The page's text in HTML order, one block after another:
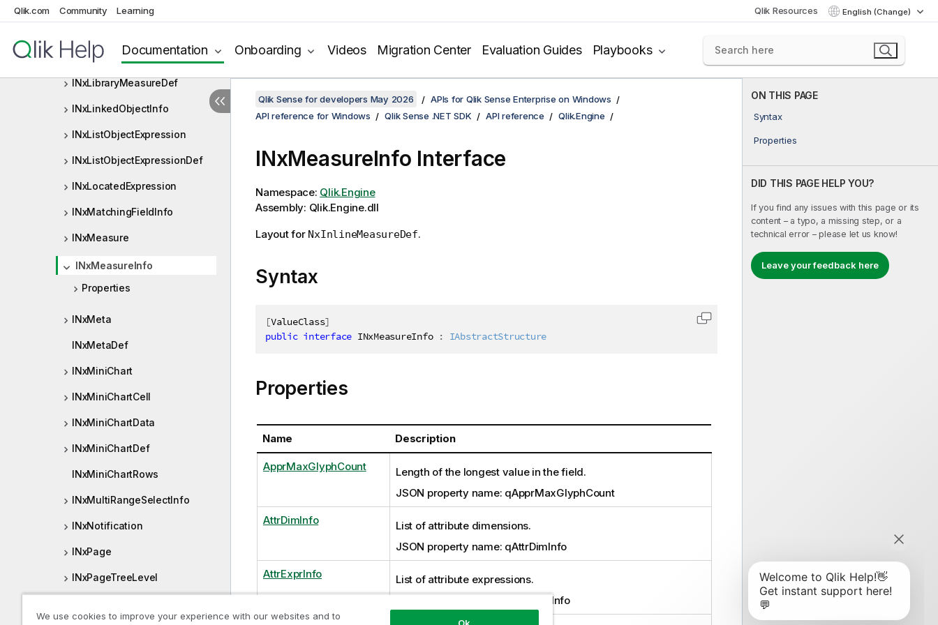
Qlik.com Community Learning Qlik Resources English (Change)
Documentation Onboarding Videos Migration Center Evaluation Guides Playbooks
INxLibraryDimension
INxLibraryMeasure
INxLibraryMeasureDef
INxLinkedObjectInfo
INxListObjectExpression
INxListObjectExpressionDef
INxLocatedExpression
INxMatchingFieldInfo
INxMeasure
INxMeasureInfo
Properties
INxMeta
INxMetaDef
INxMiniChart
INxMiniChartCell
INxMiniChartData
INxMiniChartDef
INxMiniChartRows
INxMultiRangeSelectInfo
INxNotification
INxPage
INxPageTreeLevel
ON THIS PAGE
Syntax
Properties
DID THIS PAGE HELP YOU?
If you find any issues with this page or its
content – a typo, a missing step, or a
technical error – please let us know!
Leave your feedback here
Qlik Sense for developers May 2026
APIs for Qlik Sense Enterprise on Windows
API reference for Windows
Qlik Sense .NET SDK API reference Qlik.Engine
INxMeasureInfo Interface
Namespace: Qlik.Engine
Assembly: Qlik.Engine.dll
Layout for NxInlineMeasureDef.
Syntax
[ValueClass]
public interface INxMeasureInfo : IAbstractStructure
Copy code to clipboard
Properties
Name Description
ApprMaxGlyphCount
Length of the longest value in the field.
JSON property name: qApprMaxGlyphCount
AttrDimInfo
List of attribute dimensions.
JSON property name: qAttrDimInfo
AttrExprInfo
List of attribute expressions.
JSON property name: qAttrExprInfo
We use cookies to improve your experience with our websites and to